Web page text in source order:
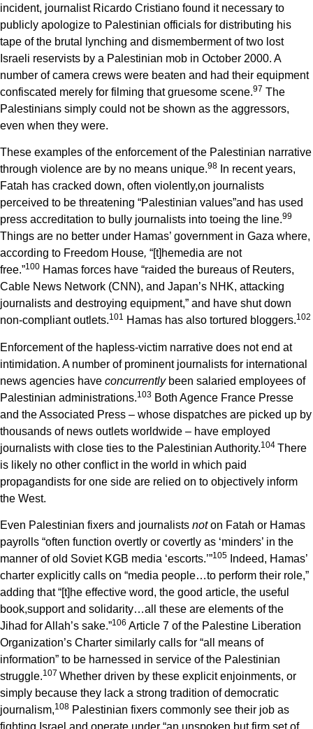
incident, journalist Ricardo Cristiano found it necessary to
publicly apologize to Palestinian officials for distributing his
tape of the brutal lynching and dismemberment of two lost
Israeli reservists by a Palestinian mob in October 2000. A
number of camera crews were beaten and had their equipment
confiscated merely for filming that gruesome scene.97 The
Palestinians simply could not be shown as the aggressors,
even when they were.
These examples of the enforcement of the Palestinian narrative
through violence are by no means unique.98
In recent years,
Fatah has cracked down, often violently,on journalists
perceived to be threatening “Palestinian values”and has used
press accreditation to bully journalists into toeing the line.99
Things are no better under Hamas’ government in Gaza where,
according to Freedom House, “[t]hemedia are not
free.”100 Hamas forces have “raided the bureaus of Reuters,
Cable News Network (CNN), and Japan’s NHK, attacking
journalists and destroying equipment,” and have shut down
non-compliant outlets.101 Hamas has also tortured bloggers.102
Enforcement of the hapless-victim narrative does not end at
intimidation. A number of prominent journalists for international
news agencies have concurrently been salaried employees of
Palestinian administrations.1 03 Both Agence France Presse
and the Associated Press – whose dispatches are picked up by
thousands of news outlets worldwide – have employed
journalists with close ties to the Palestinian Authority.1 04 There
is likely no other conflict in the world in which paid
propagandists for one side are relied on to objectively inform
the West.
Even Palestinian fixers and journalists noton Fatah or Hamas
payrolls “often function overtly or covertly as ‘minders’ in the
manner of old Soviet KGB media ‘escorts.’”105
Indeed, Hamas’
charter explicitly calls on “media people…to perform their role,”
adding that “[t]he effective word, the good article, the useful
book,support and solidarity…all these are elements of the
Jihad for Allah’s sake.”106 Article 7 of the Palestine Liberation
Organization’s Charter similarly calls for “all means of
information” to be harnessed in service of the Palestinian
struggle.107 Whether driven by these explicit enjoinments, or
simply because they lack a strong tradition of democratic
journalism,108 Palestinian fixers commonly see their job as
fighting Israel and operate under “an unspoken but firm set of